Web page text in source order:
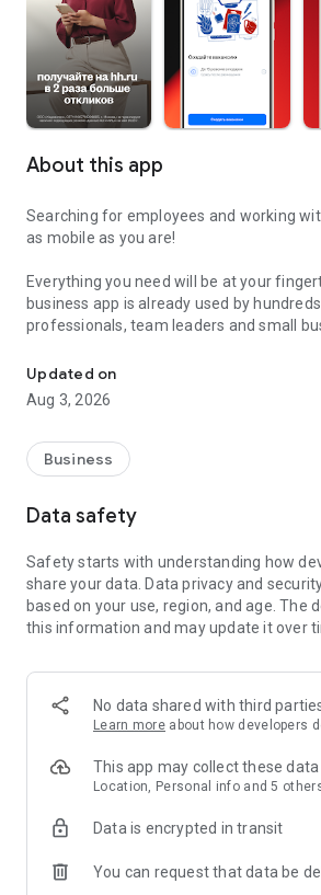
About this app
Searching for employees and working
as mobile as you are!
Everything you need will be at your
business app is already used by
professionals, team leaders and small
the go.
— Hire massive staff and qualified
leading specialists and others
- Post a vacancy and attract suitable
of tasks, salary, place of work and
resumes * makes it easier to urgently
employee or a rare specialist
- Chat, call directly in the application and
and other employment details
— Receive instant push notifications
responses and messages
smartphone, log in, set up notifications
employees when and where it suits you.
smartphone.
hh.ru website, with the exception of
Updated on
Aug 3, 2026
Business
Data safety
Safety starts with understanding how
share your data. Data privacy and
based on your use, region, and age. The
this information and may update it over
No data shared with third
Learn more about how developers
This app may collect these
Location, Personal info and 5
Data is encrypted in transit
You can request that data be